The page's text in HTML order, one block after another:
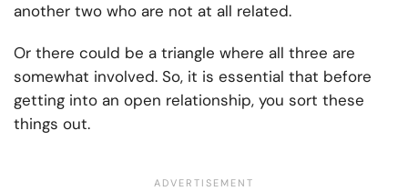
another two who are not at all related.
Or there could be a triangle where all three are
somewhat involved. So, it is essential that before
getting into an open relationship, you sort these
things out.